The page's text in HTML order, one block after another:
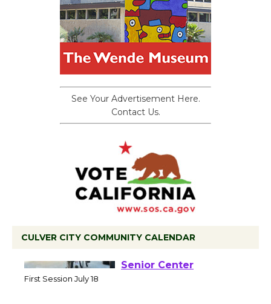
See Your Advertisement Here.
Contact Us.
CULVER CITY COMMUNITY CALENDAR
Workshop to Launch at